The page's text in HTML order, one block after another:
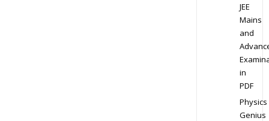
JEE
Mains
and
in
PDF
Physics
Genius